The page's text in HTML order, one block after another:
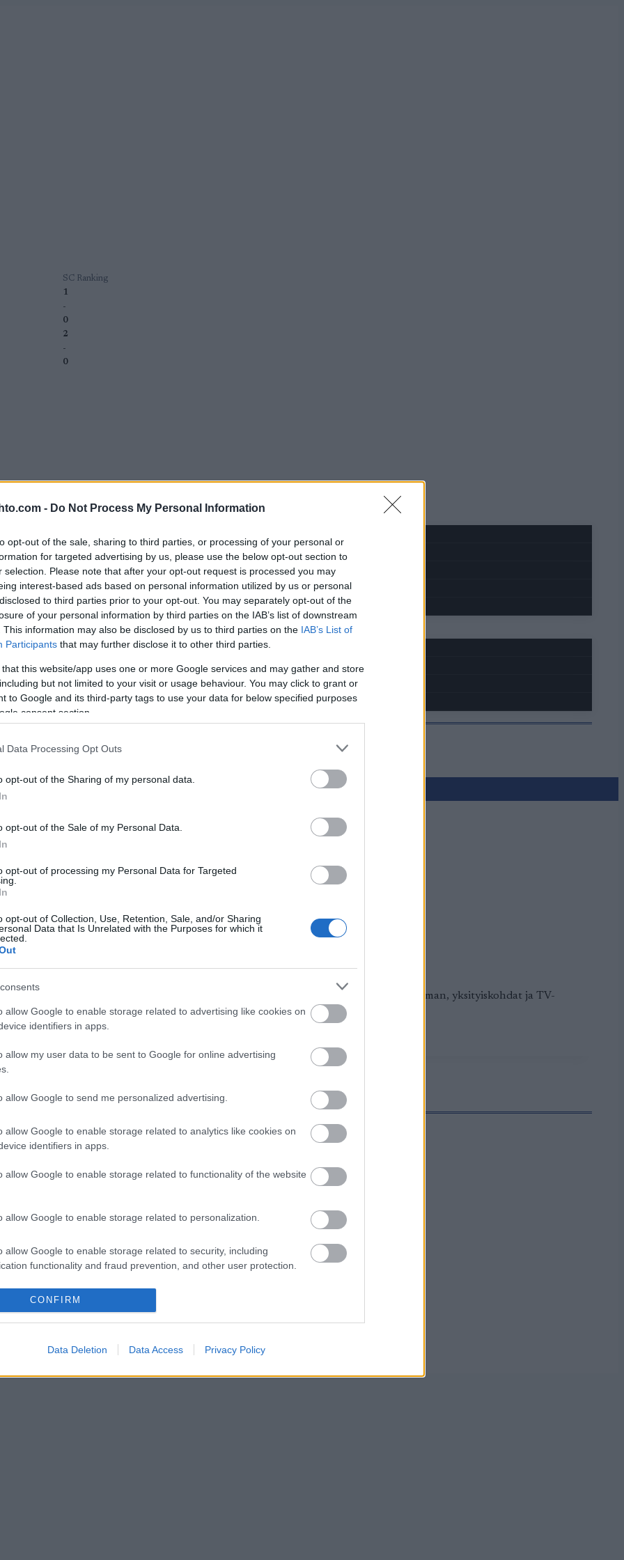
- Do Not Process My Personal Information
opt-out of the sale, sharing to third parties, or processing of your personal or
for targeted advertising by us, please use the below opt-out section to
selection. Please note that after your opt-out request is processed you may
interest-based ads based on personal information utilized by us or personal
to third parties prior to your opt-out. You may separately opt-out of the
of your personal information by third parties on the IAB’s list of downstream
This information may also be disclosed by us to third parties on the IAB’s List of
Participants that may further disclose it to other third parties.
that this website/app uses one or more Google services and may gather and store
but not limited to your visit or usage behaviour. You may click to grant or
to Google and its third-party tags to use your data for below specified purposes
consent section.
Data Processing Opt Outs
opt-out of the Sharing of my personal data.
opt-out of the Sale of my Personal Data.
opt-out of processing my Personal Data for Targeted
opt-out of Collection, Use, Retention, Sale, and/or Sharing
Data that Is Unrelated with the Purposes for which it
allow Google to enable storage related to advertising like cookies on
identifiers in apps.
allow my user data to be sent to Google for online advertising
allow Google to send me personalized advertising.
allow Google to enable storage related to analytics like cookies on
identifiers in apps.
allow Google to enable storage related to functionality of the website
allow Google to enable storage related to personalization.
allow Google to enable storage related to security, including
functionality and fraud prevention, and other user protection.
CONFIRM
Data Deletion Data Access Privacy Policy
SC Ranking
1
-
0
2
-
0
YOUTUBE
ja ampumahiihdossa
Skandinavian Cup jatkuu Norjassa ja Vasaloppet-viikko alkaa. Tästä löydät ohjelman, yksityiskohdat ja TV-